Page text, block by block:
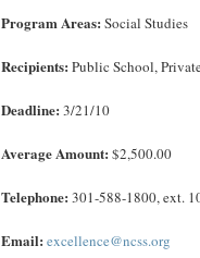
Program Areas: Social Studies
Recipients: Public School,
Deadline: 3/21/10
Average Amount: $2,500.00
Telephone: 301-588-1800, ext.
Email: excellence@ncss.org